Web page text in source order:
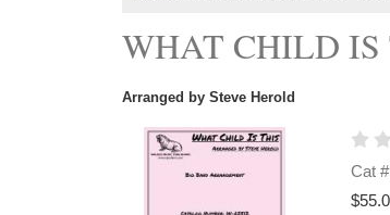
WHAT CHILD IS
Arranged by Steve Herold
Cat